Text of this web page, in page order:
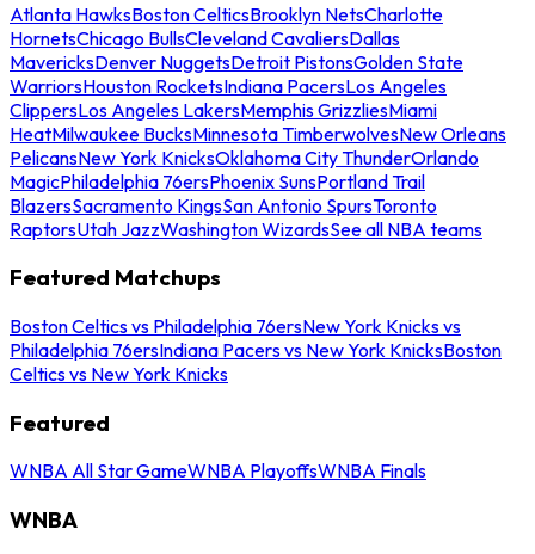
Atlanta HawksBoston CelticsBrooklyn NetsCharlotte
HornetsChicago BullsCleveland CavaliersDallas
MavericksDenver NuggetsDetroit PistonsGolden State
WarriorsHouston RocketsIndiana PacersLos Angeles
ClippersLos Angeles LakersMemphis GrizzliesMiami
HeatMilwaukee BucksMinnesota TimberwolvesNew Orleans
PelicansNew York KnicksOklahoma City ThunderOrlando
MagicPhiladelphia 76ersPhoenix SunsPortland Trail
BlazersSacramento KingsSan Antonio SpursToronto
RaptorsUtah JazzWashington WizardsSee all NBA teams
Featured Matchups
Boston Celtics vs Philadelphia 76ersNew York Knicks vs
Philadelphia 76ersIndiana Pacers vs New York KnicksBoston
Celtics vs New York Knicks
Featured
WNBA All Star GameWNBA PlayoffsWNBA Finals
WNBA